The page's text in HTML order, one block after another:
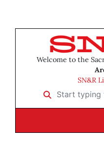
Welcome to the
SN&R
Start typing to